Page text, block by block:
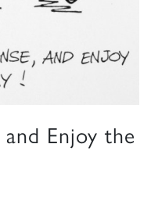
Enjoy the